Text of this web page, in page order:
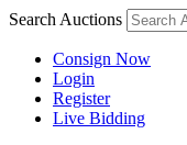
Search Auctions
Consign Now
Login
Register
Live Bidding